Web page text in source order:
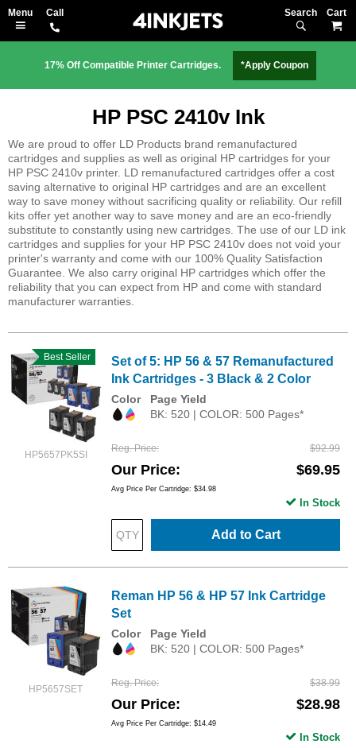
Search
17% Off Compatible Printer Cartridges. *Apply Coupon
HP PSC 2410v Ink
We are proud to offer LD Products brand remanufactured
cartridges and supplies as well as original HP cartridges for your
HP PSC 2410v printer. LD remanufactured cartridges offer a cost
saving alternative to original HP cartridges and are an excellent
way to save money without sacrificing quality or reliability. Our refill
kits offer yet another way to save money and are an eco-friendly
substitute to constantly using new cartridges. The use of our LD ink
cartridges and supplies for your HP PSC 2410v does not void your
printer's warranty and come with our 100% Quality Satisfaction
Guarantee. We also carry original HP cartridges which offer the
reliability that you can expect from HP and come with standard
manufacturer warranties.
HP5657PK5SI
Best Seller
Set of 5: HP 56 & 57 Remanufactured
Ink Cartridges - 3 Black & 2 Color
Color
Page Yield
BK: 520 | COLOR: 500 Pages*
Reg. Price $92.99
Our Price $69.95
Avg Price Per Cartridge: $34.98
Add to Cart
In Stock
HP5657SET
Reman HP 56 & HP 57 Ink Cartridge
Set
Color
Page Yield
BK: 520 | COLOR: 500 Pages*
Reg. Price $38.99
Our Price $28.98
Avg Price Per Cartridge: $14.49
In Stock